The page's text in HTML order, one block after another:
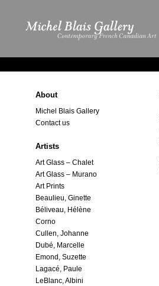
About
Michel Blais Gallery
Contact us
Artists
Art Glass – Chalet
Art Glass – Murano
Art Prints
Beaulieu, Ginette
Béliveau, Hélène
Corno
Cullen, Johanne
Dubé, Marcelle
Emond, Suzette
Lagacé, Paule
LeBlanc, Albini